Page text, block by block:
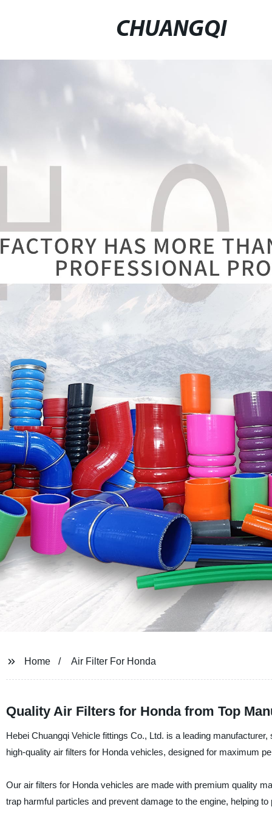
CHUANGQI
Home Air Filter For Honda
Quality Air Filters for Honda from Top
Hebei Chuangqi Vehicle fittings Co., Ltd. is a leading
high-quality air filters for Honda vehicles, designed for maximum
Our air filters for Honda vehicles are made with premium quality
trap harmful particles and prevent damage to the engine, helping